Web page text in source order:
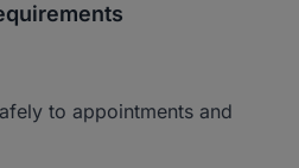
to appointments and